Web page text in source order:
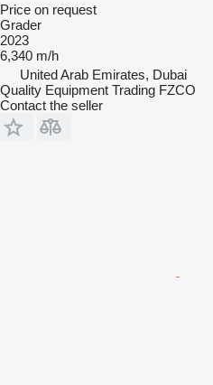
Price on request
Grader
2023
6,340 m/h
United Arab Emirates, Dubai
Quality Equipment Trading FZCO
Contact the seller